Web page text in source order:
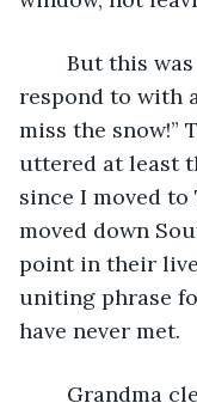
respond to with
miss the snow!”
uttered at least
since I moved
moved down
point in their
uniting phrase
have never met.